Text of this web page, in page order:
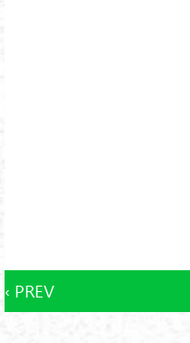
‹ PREV